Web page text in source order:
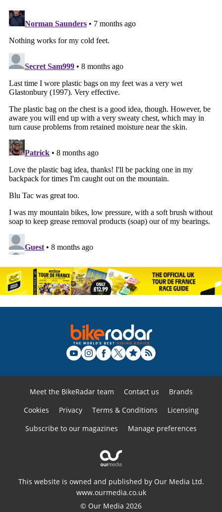
Meet the BikeRadar team Contact us
Brands
Cookies
Privacy Terms & Conditions
Licensing
Subscribe to our magazines
Manage preferences
This website is owned and published by Our Media Ltd.
www.ourmedia.co.uk
© Our Media 2026